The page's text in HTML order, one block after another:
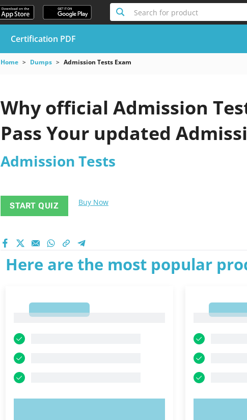
Search for product
Certification PDF
Home Dumps Admission Tests Exam
Why official Admission
Pass Your updated
Admission Tests
START QUIZ Buy Now
Here are the most popular